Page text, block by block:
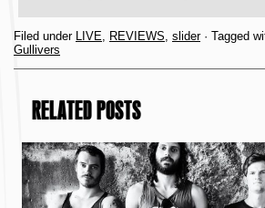
Filed under LIVE, REVIEWS, slider· Tagged
Gullivers
RELATED POSTS